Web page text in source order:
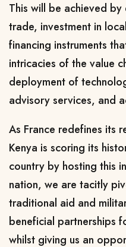
This will be achieved
trade, investment in
financing instruments
intricacies of the value
deployment of
advisory services, and
As France redefines its
Kenya is scoring its
country by hosting this
nation, we are tacitly
traditional aid and
beneficial partnerships
whilst giving us an